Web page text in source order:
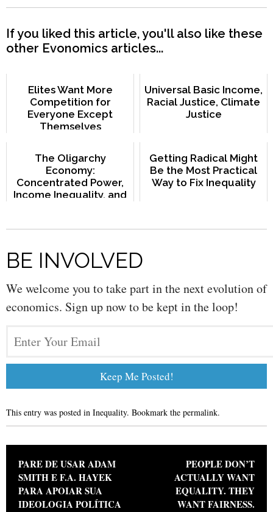
If you liked this article, you'll also like these
other Evonomics articles...
Elites Want More
Competition for
Everyone Except
Themselves
Universal Basic Income,
Racial Justice, Climate
Justice
The Oligarchy
Economy:
Concentrated Power,
Income Inequality, and
Getting Radical Might
Be the Most Practical
Way to Fix Inequality
BE INVOLVED
We welcome you to take part in the next evolution of
economics. Sign up now to be kept in the loop!
This entry was posted in Inequality. Bookmark the permalink.
Post navigation
PARE DE USAR ADAM
SMITH E F.A. HAYEK
PARA APOIAR SUA
IDEOLOGIA POLÍTICA
PEOPLE DON’T
ACTUALLY WANT
EQUALITY. THEY
WANT FAIRNESS.